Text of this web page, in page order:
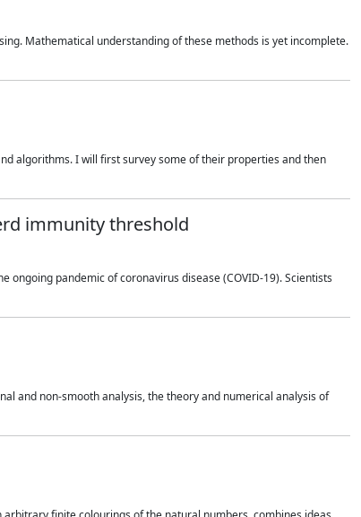
Mathematical understanding of these methods is yet incomplete.
algorithms. I will first survey some of their properties and then
immunity threshold
ongoing pandemic of coronavirus disease (COVID-19). Scientists
and non-smooth analysis, the theory and numerical analysis of